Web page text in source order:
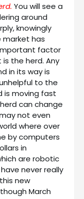
You will see a
around
knowingly
market has
factor
the herd. Any
in its way is
to the
is moving fast
can change
not even
where over
by computers
in
are robotic
never really
new
March